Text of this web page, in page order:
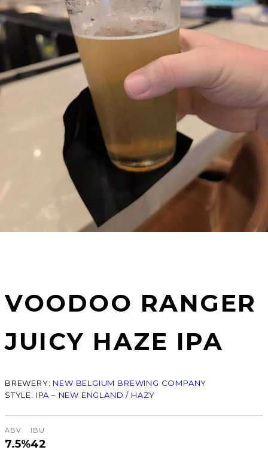
VOODOO RANGER
JUICY HAZE IPA
BREWERY: NEW BELGIUM BREWING COMPANY
STYLE: IPA – NEW ENGLAND / HAZY
ABV
7.5%
IBU
42